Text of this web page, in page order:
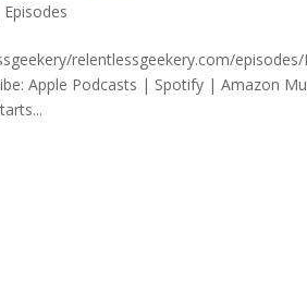
Episodes
relentlessgeekery.com/
Apple Podcasts | Spotify | Amazon